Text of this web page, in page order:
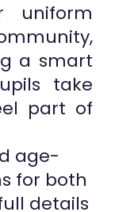
uniform
a smart
take
part of
age-
for both
details